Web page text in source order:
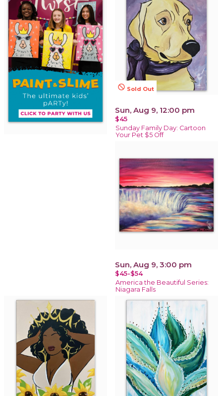
not_interested Sold Out
Sun, Aug 9, 12:00 pm
$45
Sunday Family Day: Cartoon
Your Pet $5 Off
Sun, Aug 9, 3:00 pm
$45-$54
America the Beautiful Series:
Niagara Falls